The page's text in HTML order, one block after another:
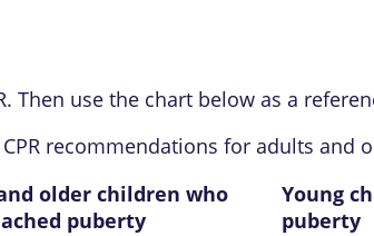
Then use the chart below as a
recommendations for adults and
older children who
puberty
Young
puberty